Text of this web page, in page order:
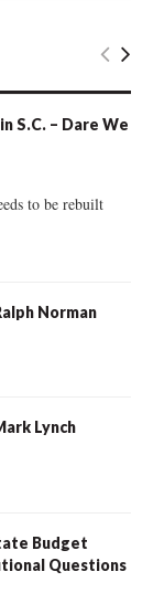
E
C
S.C. – Dare We
to be rebuilt
Norman
Lynch
Budget
Questions